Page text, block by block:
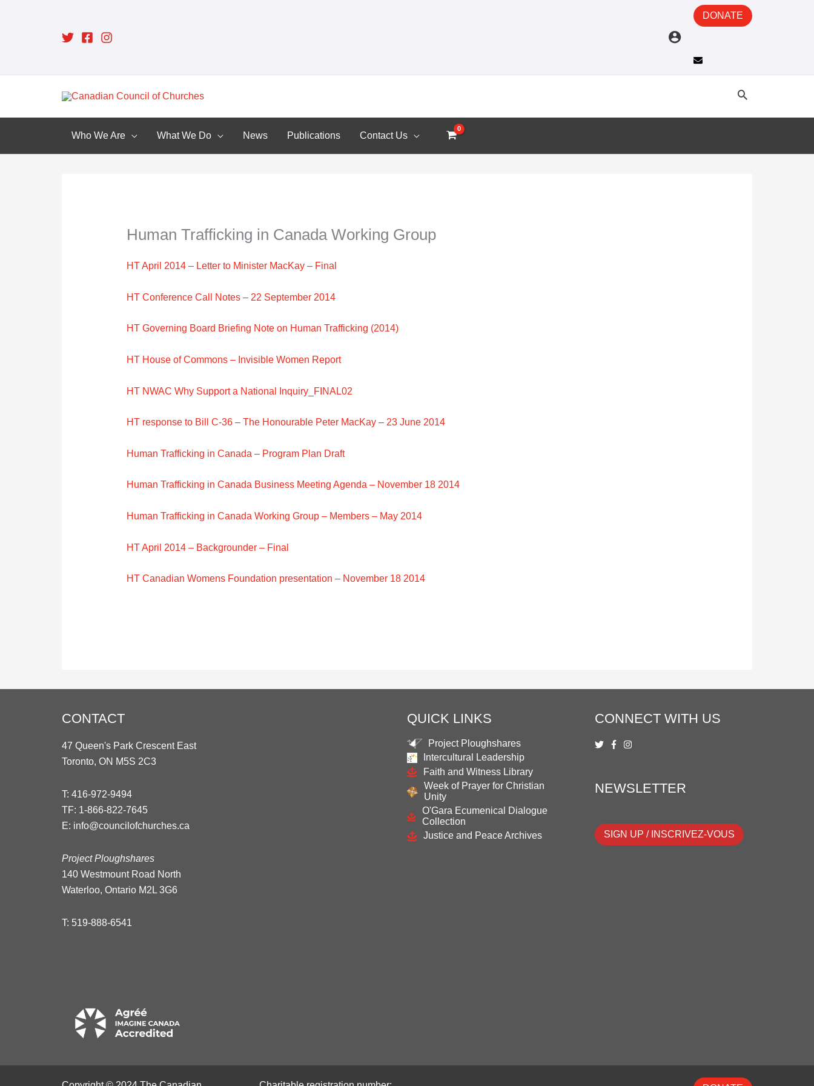
DONATE
Who We Are What We Do News Publications Contact Us
Human Trafficking in Canada Working Group
HT April 2014 – Letter to Minister MacKay – Final
HT Conference Call Notes – 22 September 2014
HT Governing Board Briefing Note on Human Trafficking (2014)
HT House of Commons – Invisible Women Report
HT NWAC Why Support a National Inquiry_FINAL02
HT response to Bill C-36 – The Honourable Peter MacKay – 23 June 2014
Human Trafficking in Canada – Program Plan Draft
Human Trafficking in Canada Business Meeting Agenda – November 18 2014
Human Trafficking in Canada Working Group – Members – May 2014
HT April 2014 – Backgrounder – Final
HT Canadian Womens Foundation presentation – November 18 2014
CONTACT
47 Queen's Park Crescent East
Toronto, ON M5S 2C3
T: 416-972-9494
TF: 1-866-822-7645
E: info@councilofchurches.ca
Project Ploughshares
140 Westmount Road North
Waterloo, Ontario M2L 3G6
T: 519-888-6541
QUICK LINKS
Project Ploughshares
Intercultural Leadership
Faith and Witness Library
Week of Prayer for Christian
Unity
O'Gara Ecumenical Dialogue
Collection
Justice and Peace Archives
CONNECT WITH US
NEWSLETTER
SIGN UP / INSCRIVEZ-VOUS